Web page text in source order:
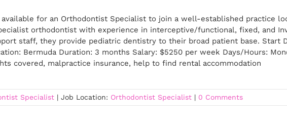
for an Orthodontist Specialist to join a well-established practice
orthodontist with experience in interceptive/functional, fixed, and
staff, they provide pediatric dentistry to their broad patient base. Start
Bermuda Duration: 3 months Salary: $5250 per week Days/Hours:
covered, malpractice insurance, help to find rental accommodation
Specialist | Job Location: Orthodontist Specialist | 0 Comments